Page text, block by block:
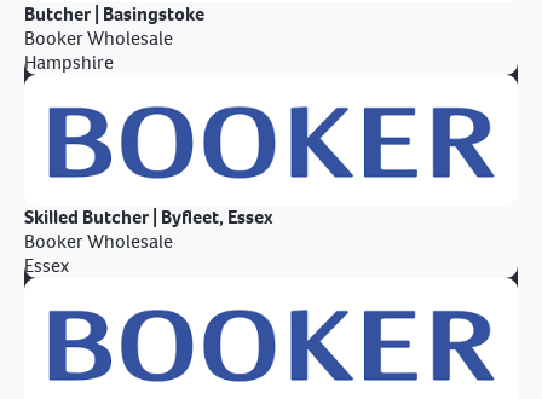
Butcher | Basingstoke
Booker Wholesale
Hampshire
Skilled Butcher | Byfleet, Essex
Booker Wholesale
Essex